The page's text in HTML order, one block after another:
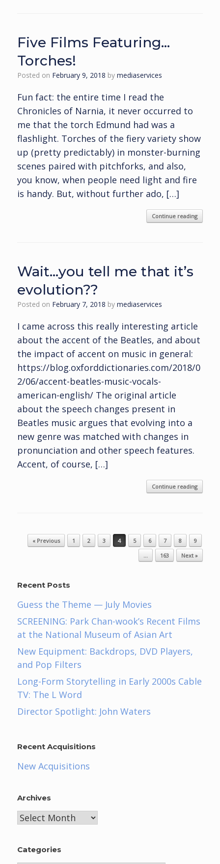
Five Films Featuring…
Torches!
Posted on February 9, 2018 by mediaservices
Fun fact: the entire time I read the
Chronicles of Narnia, it never occurred to
me that the torch Edmund had was a
flashlight. Torches of the fiery variety show
up (pretty predictably) in monster-burning
scenes paired with pitchforks, and also,
you know, when people need light and fire
is handy. But, without further ado, […]
Continue reading
Wait…you tell me that it’s
evolution??
Posted on February 7, 2018 by mediaservices
I came across this really interesting article
about the accent of the Beatles, and about
the impact of accent on music in general:
https://blog.oxforddictionaries.com/2018/0
2/06/accent-beatles-music-vocals-
american-english/ The original article
about the speech changes present in
Beatles music argues that evolving into a
new genre was matched with changes in
pronunciation and other speech features.
Accent, of course, […]
Continue reading
Post navigation
« Previous 1 2 3 4 5 6 7 8
9
…
163 Next »
Recent Posts
Guess the Theme — July Movies
SCREENING: Park Chan-wook’s Recent Films
at the National Museum of Asian Art
New Equipment: Backdrops, DVD Players,
and Pop Filters
Long-Form Storytelling in Early 2000s Cable
TV: The L Word
Director Spotlight: John Waters
Recent Acquisitions
New Acquisitions
Archives
Archives
Categories